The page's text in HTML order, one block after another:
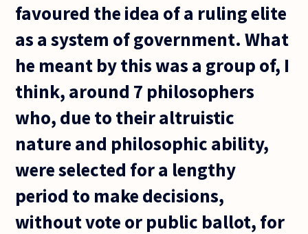
favoured the idea of a ruling elite
as a system of government. What
he meant by this was a group of, I
think, around 7 philosophers
who, due to their altruistic
nature and philosophic ability,
were selected for a lengthy
period to make decisions,
without vote or public ballot, for